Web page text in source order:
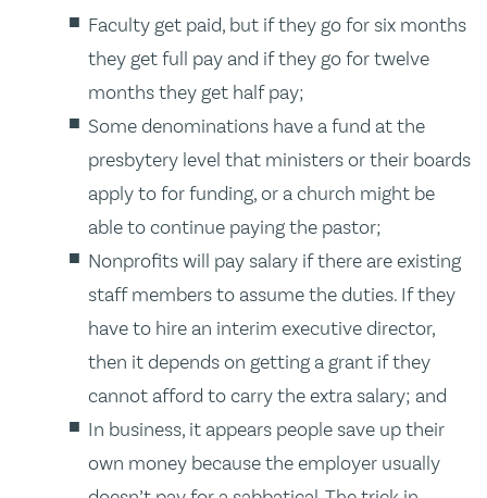
Faculty get paid, but if they go for six months
they get full pay and if they go for twelve
months they get half pay;
Some denominations have a fund at the
presbytery level that ministers or their boards
apply to for funding, or a church might be
able to continue paying the pastor;
Nonprofits will pay salary if there are existing
staff members to assume the duties. If they
have to hire an interim executive director,
then it depends on getting a grant if they
cannot afford to carry the extra salary; and
In business, it appears people save up their
own money because the employer usually